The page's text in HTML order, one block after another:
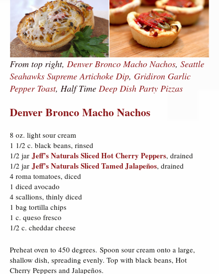
From top right, Denver Bronco Macho Nachos, Seattle
Seahawks Supreme Artichoke Dip, Gridiron Garlic
Pepper Toast, Half Time Deep Dish Party Pizzas
Denver Bronco Macho Nachos
8 oz. light sour cream
1 1/2 c. black beans, rinsed
1/2 jar Jeff’s Naturals Sliced Hot Cherry Peppers, drained
1/2 jar Jeff’s Naturals Sliced Tamed Jalapeños, drained
4 roma tomatoes, diced
1 diced avocado
4 scallions, thinly diced
1 bag tortilla chips
1 c. queso fresco
1/2 c. cheddar cheese
Preheat oven to 450 degrees. Spoon sour cream onto a large,
shallow dish, spreading evenly. Top with black beans, Hot
Cherry Peppers and Jalapeños.